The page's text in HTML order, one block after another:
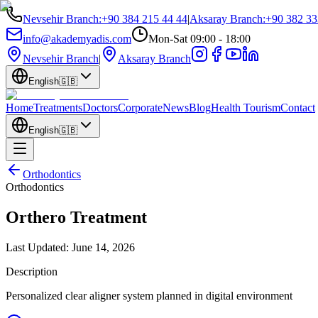
Nevsehir Branch:+90 384 215 44 44|Aksaray Branch:+90 382
info@akademyadis.com
Mon-Sat 09:00 - 18:00
Nevsehir Branch| Aksaray Branch
English🇬🇧
HomeTreatmentsDoctorsCorporateNewsBlogHealth TourismContact
English🇬🇧
Orthodontics
Orthodontics
Orthero Treatment
Last Updated: June 14, 2026
Description
Personalized clear aligner system planned in digital environment